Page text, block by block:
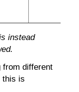
instead
from different
this is